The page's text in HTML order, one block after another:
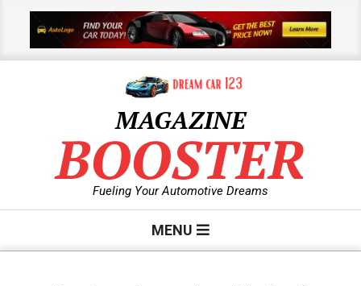
content
MAGAZINE
BOOSTER
Fueling Your Automotive Dreams
MENU